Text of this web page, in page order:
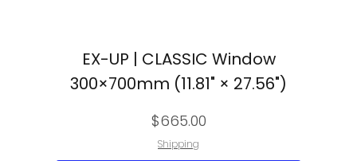
EX-UP | CLASSIC Window
300×700mm (11.81" × 27.56")
Price
$665.00
Shipping